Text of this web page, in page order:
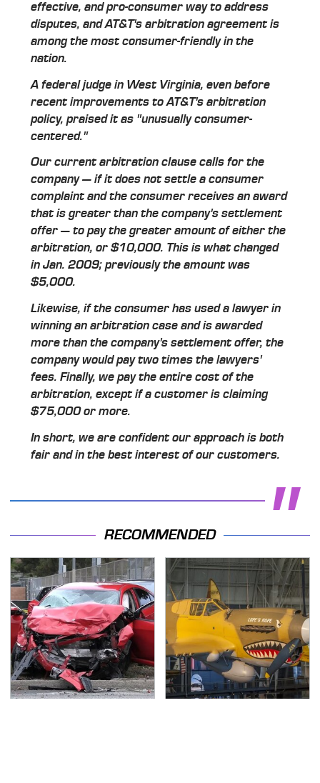
effective, and pro-consumer way to address
disputes, and AT&T's arbitration agreement is
among the most consumer-friendly in the
nation.
A federal judge in West Virginia, even before
recent improvements to AT&T's arbitration
policy, praised it as "unusually consumer-
centered."
Our current arbitration clause calls for the
company — if it does not settle a consumer
complaint and the consumer receives an award
that is greater than the company's settlement
offer — to pay the greater amount of either the
arbitration, or $10,000. This is what changed
in Jan. 2009; previously the amount was
$5,000.
Likewise, if the consumer has used a lawyer in
winning an arbitration case and is awarded
more than the company's settlement offer, the
company would pay two times the lawyers'
fees. Finally, we pay the entire cost of the
arbitration, except if a customer is claiming
$75,000 or more.
In short, we are confident our approach is both
fair and in the best interest of our customers.
RECOMMENDED